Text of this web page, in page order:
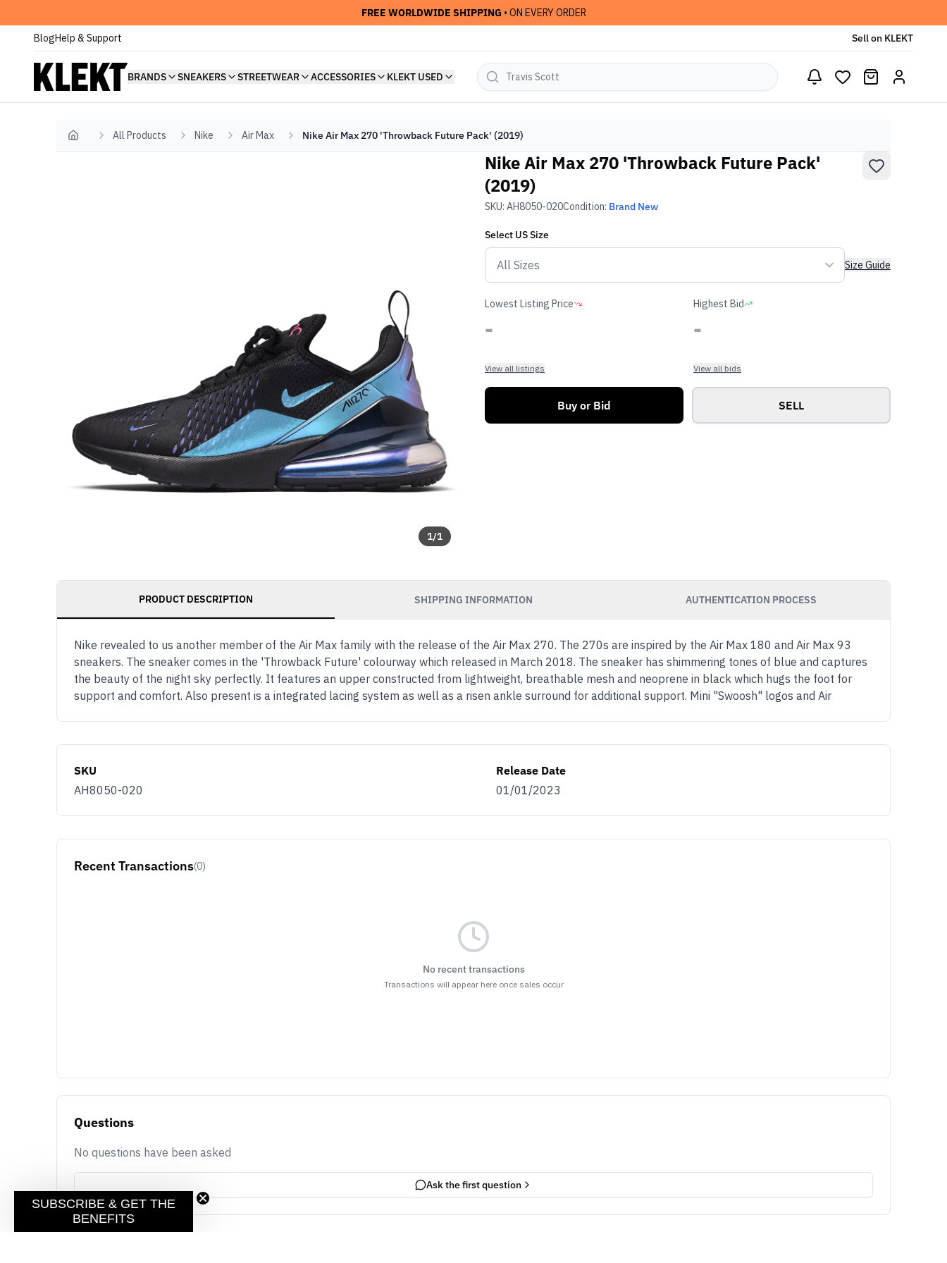
FREE WORLDWIDE SHIPPING • ON EVERY ORDER
BlogHelp & Support Sell on KLEKT
BRANDS SNEAKERS STREETWEAR ACCESSORIES KLEKT USED
Home All Products Nike Air Max Nike Air Max 270 'Throwback Future Pack' (2019)
1/1
Nike Air Max 270 'Throwback Future Pack'
(2019)
SKU: AH8050-020Condition: Brand New
Select USSize
Size Guide
Lowest Listing Price
-
View all listings
Highest Bid
-
View all bids
Buy or Bid SELL
PRODUCT DESCRIPTION SHIPPING INFORMATION AUTHENTICATION PROCESS
Nike revealed to us another member of the Air Max family with the release of the Air Max 270. The 270s are inspired by the Air Max 180 and Air Max 93
sneakers. The sneaker comes in the 'Throwback Future' colourway which released in March 2018. The sneaker has shimmering tones of blue and captures
the beauty of the night sky perfectly. It features an upper constructed from lightweight, breathable mesh and neoprene in black which hugs the foot for
support and comfort. Also present is a integrated lacing system as well as a risen ankle surround for additional support. Mini "Swoosh" logos and Air
SKU
AH8050-020
Release Date
01/01/2023
Recent Transactions(0)
No recent transactions
Transactions will appear here once sales occur
Questions
No questions have been asked
Ask the first question
SUBSCRIBE & GET THE
BENEFITS